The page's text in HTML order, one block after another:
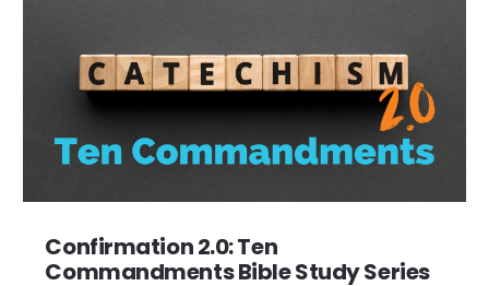
Confirmation 2.0: Ten
Commandments Bible Study Series